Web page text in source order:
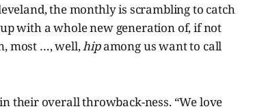
the monthly is scrambling to catch
with a whole new generation of, if not
most …, well,hipamong us want to call
their overall throwback-ness. “We love